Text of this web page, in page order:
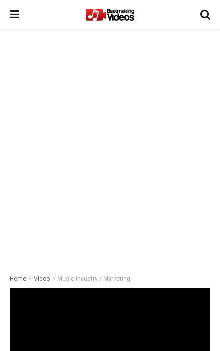
Home Video Music industry / Marketing